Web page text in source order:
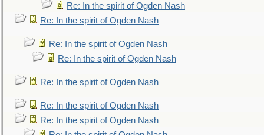
Re: In the spirit of Ogden Nash
Re: In the spirit of Ogden Nash
Re: In the spirit of Ogden Nash
Re: In the spirit of Ogden Nash
Re: In the spirit of Ogden Nash
Re: In the spirit of Ogden Nash
Re: In the spirit of Ogden Nash